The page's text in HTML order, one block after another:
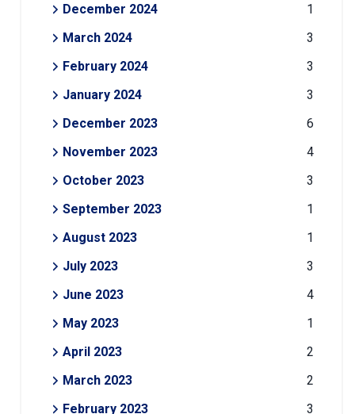
December 2024
1
March 2024
3
February 2024
3
January 2024
3
December 2023
6
November 2023
4
October 2023
3
September 2023
1
August 2023
1
July 2023
3
June 2023
4
May 2023
1
April 2023
2
March 2023
2
February 2023
3